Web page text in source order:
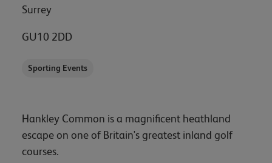
Surrey
GU10 2DD
Sporting Events
Hankley Common is a magnificent heathland
escape on one of Britain's greatest inland golf
courses.